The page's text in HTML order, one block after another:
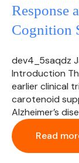
Response
Cognition
dev4_5saqdz
Introduction
earlier clinical
carotenoid
Alzheimer’s
Read